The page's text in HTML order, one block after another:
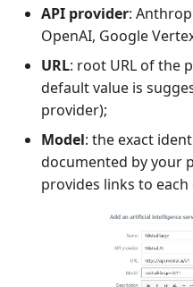
API provider:
OpenAI, Google
URL: root URL of the
default value is
provider);
Model: the exact
documented by your
provides links to each